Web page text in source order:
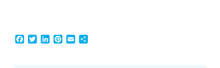
Facebook
TwitterLinkedInPinterest
EmailShare